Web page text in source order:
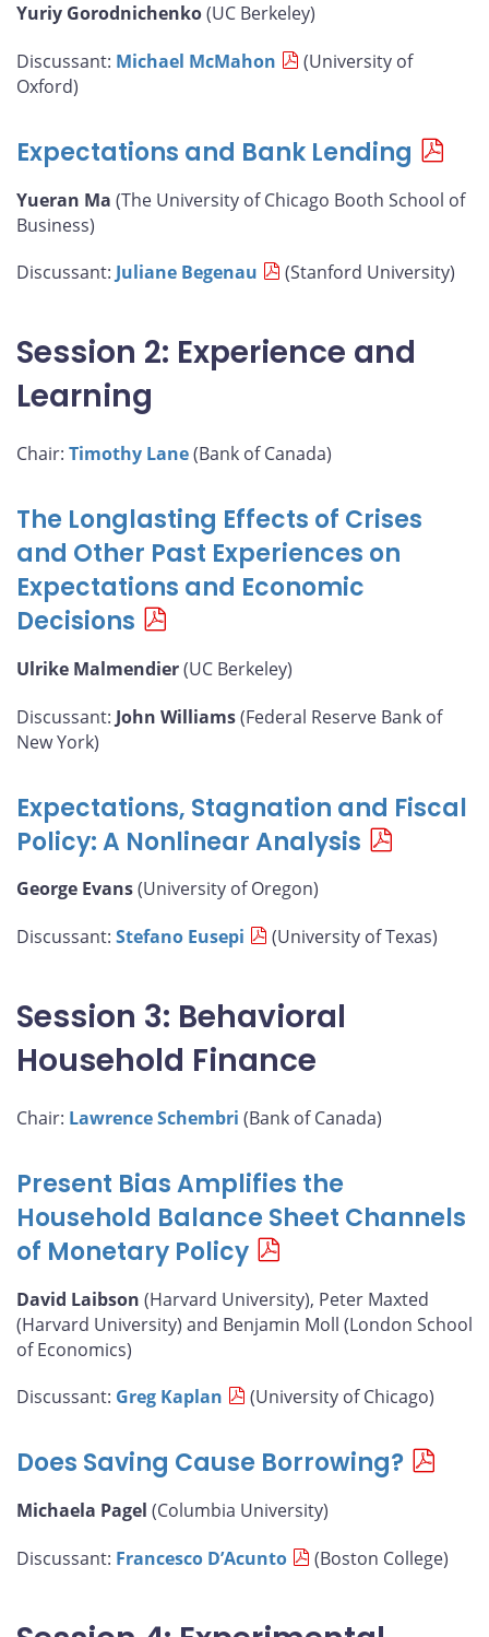
Yuriy Gorodnichenko(UC Berkeley)
Discussant: Michael McMahon
(University of
Oxford)
Expectations and Bank Lending
Yueran Ma (The University of Chicago Booth School of
Business)
Discussant: Juliane Begenau (Stanford University)
Session 2: Experience and
Learning
Chair: Timothy Lane(Bank of Canada)
The Longlasting Effects of Crises
and Other Past Experiences on
Expectations and Economic
Decisions
Ulrike Malmendier(UC Berkeley)
Discussant: John Williams(Federal Reserve Bank of
New York)
Expectations, Stagnation and Fiscal
Policy: A Nonlinear Analysis
George Evans(University of Oregon)
Discussant: Stefano Eusepi (University of Texas)
Session 3: Behavioral
Household Finance
Chair: Lawrence Schembri (Bank of Canada)
Present Bias Amplifies the
Household Balance Sheet Channels
of Monetary Policy
David Laibson (Harvard University), Peter Maxted
(Harvard University) and Benjamin Moll (London School
of Economics)
Discussant: Greg Kaplan (University of Chicago)
Does Saving Cause Borrowing?
Michaela Pagel (Columbia University)
Discussant: Francesco D’Acunto (Boston College)